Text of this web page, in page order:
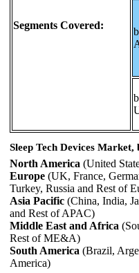
Segments Covered:
Sleep Tech Devices Market,
North America (United
Europe (UK, France,
Turkey, Russia and Rest of
Asia Pacific (China, India,
and Rest of APAC)
Middle East and Africa
Rest of ME&A)
South America (Brazil,
America)